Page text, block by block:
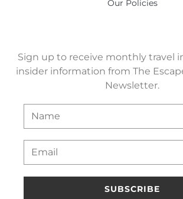
Our Policies
Sign up to receive monthly travel
insider information from The
Newsletter.
SUBSCRIBE